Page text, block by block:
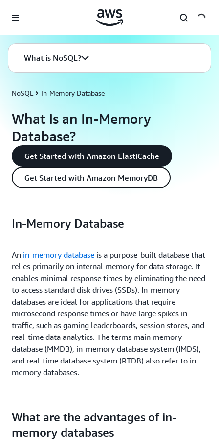
What is NoSQL?
NoSQL In-Memory Database
What Is an In-Memory
Database?
Get Started with Amazon ElastiCache
Get Started with Amazon MemoryDB
In-Memory Database
An in-memory database is a purpose-built database that
relies primarily on internal memory for data storage. It
enables minimal response times by eliminating the need
to access standard disk drives (SSDs). In-memory
databases are ideal for applications that require
microsecond response times or have large spikes in
traffic, such as gaming leaderboards, session stores, and
real-time data analytics. The terms main memory
database (MMDB), in-memory database system (IMDS),
and real-time database system (RTDB) also refer to in-
memory databases.
What are the advantages of in-
memory databases